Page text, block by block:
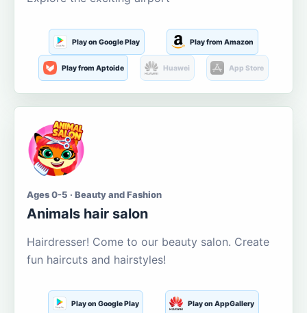
Play on Google Play Play from Amazon
Play from Aptoide Huawei App Store
Ages 0-5 · Beauty and Fashion
Animals hair salon
Hairdresser! Come to our beauty salon. Create
fun haircuts and hairstyles!
Play on Google Play Play on AppGallery